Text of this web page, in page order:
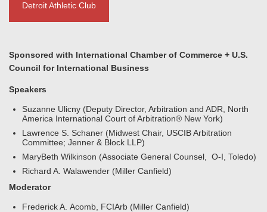
Detroit Athletic Club
Sponsored with International Chamber of Commerce + U.S.
Council for International Business
Speakers
Suzanne Ulicny (Deputy Director, Arbitration and ADR, North
America International Court of Arbitration® New York)
Lawrence S. Schaner (Midwest Chair, USCIB Arbitration
Committee; Jenner & Block LLP)
MaryBeth Wilkinson (Associate General Counsel, O-I, Toledo)
Richard A. Walawender (Miller Canfield)
Moderator
Frederick A. Acomb, FCIArb (Miller Canfield)